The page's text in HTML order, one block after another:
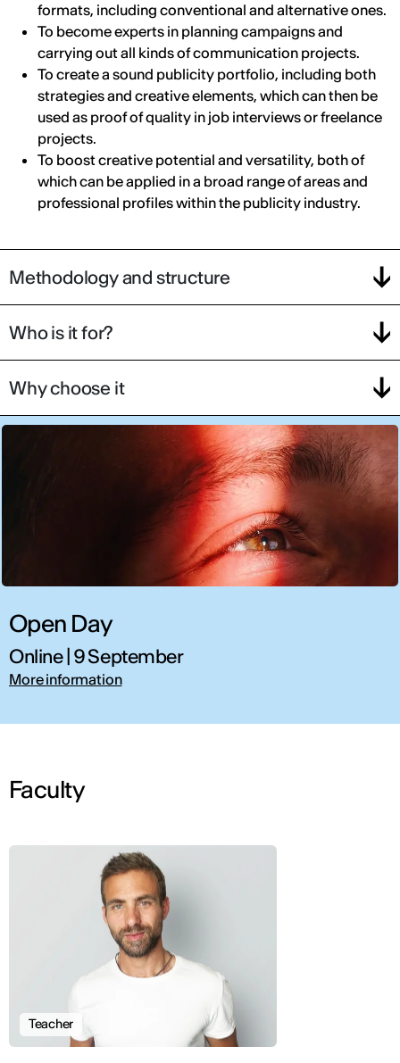
formats, including conventional and alternative ones.
To become experts in planning campaigns and
carrying out all kinds of communication projects.
To create a sound publicity portfolio, including both
strategies and creative elements, which can then be
used as proof of quality in job interviews or freelance
projects.
To boost creative potential and versatility, both of
which can be applied in a broad range of areas and
professional profiles within the publicity industry.
Methodology and structure
Who is it for?
Why choose it
Open Day
Online | 9 September
More information
Faculty
Teacher